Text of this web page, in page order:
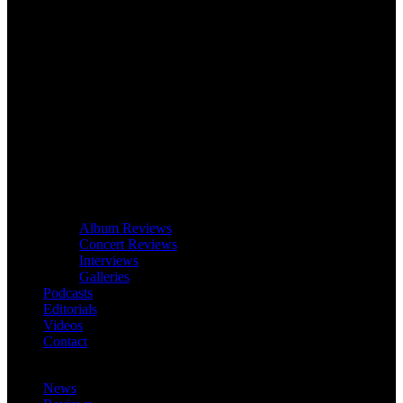
Album Reviews
Concert Reviews
Interviews
Galleries
Podcasts
Editorials
Videos
Contact
News